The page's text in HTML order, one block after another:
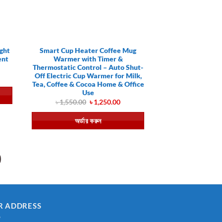
Smart Cup Heater Coffee Mug
Warmer with Timer &
Thermostatic Control – Auto Shut-
Off Electric Cup Warmer for Milk,
Tea, Coffee & Cocoa Home & Office
Use
৳1,550.00 Original
price
was:
৳ 1,550.00.
৳1,250.00Current
is:
৳ 1,250.00.
অর্ডার করুন
ADDRESS